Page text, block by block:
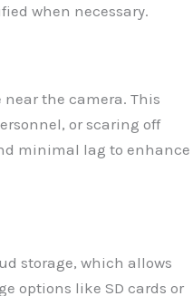
when necessary.
the camera. This
or scaring off
minimal lag to enhance
storage, which allows
options like SD cards or